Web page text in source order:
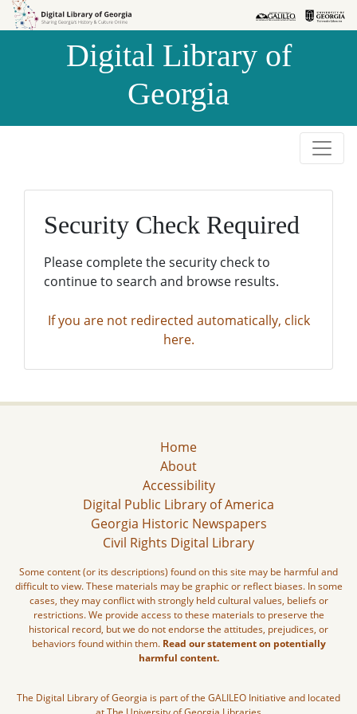
Skip to
Skip to
Digital Library of
Georgia
Security Check Required
Please complete the security check to
continue to search and browse results.
If you are not redirected automatically, click
here.
Home
About
Accessibility
Digital Public Library of America
Georgia Historic Newspapers
Civil Rights Digital Library
Some content (or its descriptions) found on this site may be harmful and
difficult to view. These materials may be graphic or reflect biases. In some
cases, they may conflict with strongly held cultural values, beliefs or
restrictions. We provide access to these materials to preserve the
historical record, but we do not endorse the attitudes, prejudices, or
behaviors found within them. Read our statement on potentially
harmful content.
The Digital Library of Georgia is part of the GALILEO Initiative and located